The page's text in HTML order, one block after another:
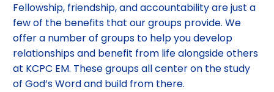
Fellowship, friendship, and accountability are just a
few of the benefits that our groups provide. We
offer a number of groups to help you develop
relationships and benefit from life alongside others
at KCPC EM. These groups all center on the study
of God’s Word and build from there.